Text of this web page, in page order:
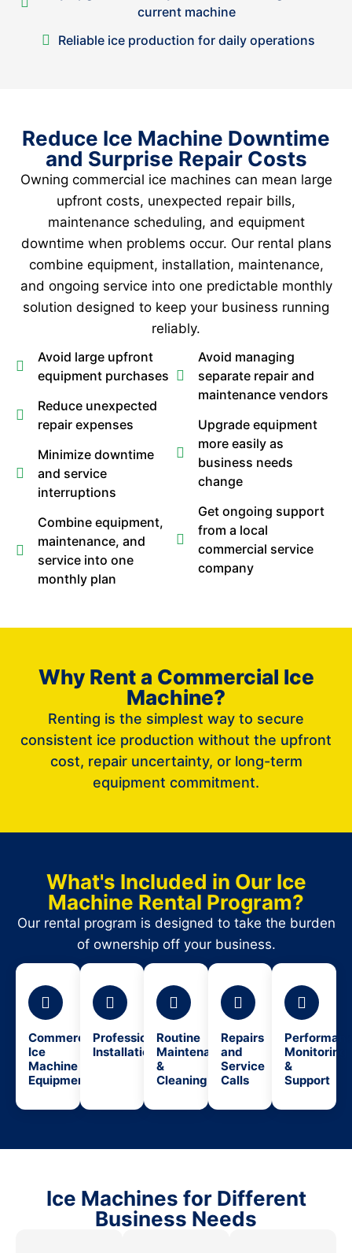
current machine
Reliable ice production for daily operations
Reduce Ice Machine Downtime
and Surprise Repair Costs
Owning commercial ice machines can mean large
upfront costs, unexpected repair bills,
maintenance scheduling, and equipment
downtime when problems occur. Our rental plans
combine equipment, installation, maintenance,
and ongoing service into one predictable monthly
solution designed to keep your business running
reliably.
Avoid large upfront
equipment purchases
Reduce unexpected
repair expenses
Minimize downtime
and service
interruptions
Combine equipment,
maintenance, and
service into one
monthly plan
Avoid managing
separate repair and
maintenance vendors
Upgrade equipment
more easily as
business needs
change
Get ongoing support
from a local
commercial service
company
Why Rent a Commercial Ice
Machine?
Renting is the simplest way to secure
consistent ice production without the upfront
cost, repair uncertainty, or long-term
equipment commitment.
What's Included in Our Ice
Machine Rental Program?
Our rental program is designed to take the burden
of ownership off your business.
Commercial
Ice
Machine
Equipment
Professional
Installation
Routine
Maintenance
&
Cleaning
Repairs
and
Service
Calls
Monitoring
&
Support
Ice Machines for Different
Business Needs